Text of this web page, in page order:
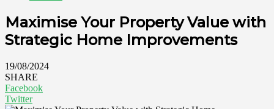
Maximise Your Property Value with
Strategic Home Improvements
19/08/2024
SHARE
Facebook
Twitter